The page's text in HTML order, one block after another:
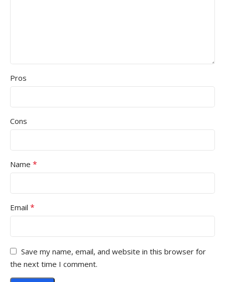
Pros
Cons
Name *
Email *
Save my name, email, and website in this browser for
the next time I comment.